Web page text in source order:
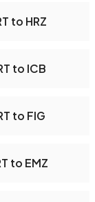
to HRZ
to ICB
to FIG
to EMZ